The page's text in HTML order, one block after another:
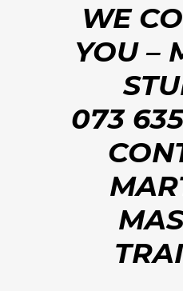
WE
YOU –
073